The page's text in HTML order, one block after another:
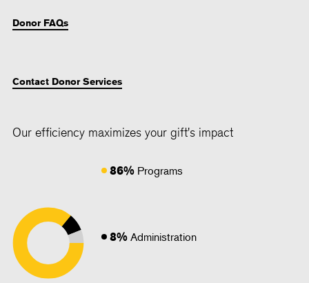
Donor FAQs
Contact Donor Services
Our efficiency maximizes your gift's impact
86% Programs
8% Administration